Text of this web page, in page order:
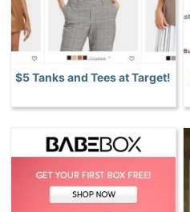
$5 Tanks and Tees at Target!